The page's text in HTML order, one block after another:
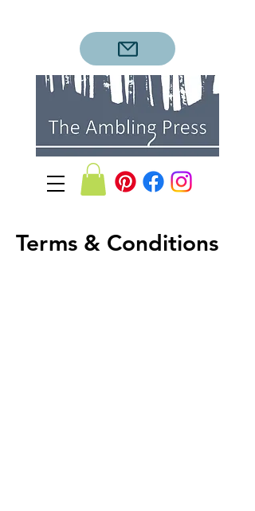
Terms & Conditions